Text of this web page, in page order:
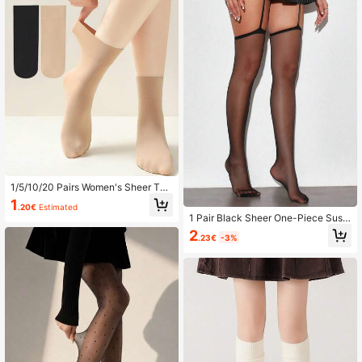
1/5/10/20 Pairs Women's Sheer Thi
n Ankle Socks, Summer, Anti-Snag,
Durable, Seamless, Nude Transpare
1 .20€ Estimated
1 Pair Black Sheer One-Piece Susp
ender Stockings, Sexy Slimming Hi
gh Elastic Anti-Slip Date Party Outfi
2.23€ -3%